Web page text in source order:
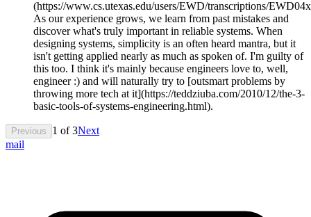
(https://www.cs.utexas.edu/users/EWD/transcriptions/
As our experience grows, we learn from past mistakes and
discover what's truly important in reliable systems. When
designing systems, simplicity is an often heard mantra, but it
isn't getting applied nearly as much as spoken of. I'm guilty of
this too. I think it's mainly because engineers love to, well,
engineer :) and will naturally try to [outsmart problems by
throwing more tech at it](https://teddziuba.com/2010/12/the-3-
basic-tools-of-systems-engineering.html).
Previous 1 of3Next
mail